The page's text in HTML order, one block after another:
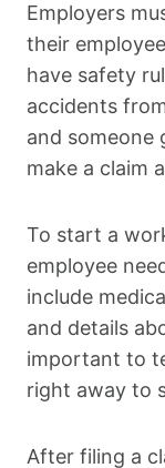
Employers
their
have safety
accidents
and someone
make a claim
To start a
employee
include
and details
important to
right away to
After filing a